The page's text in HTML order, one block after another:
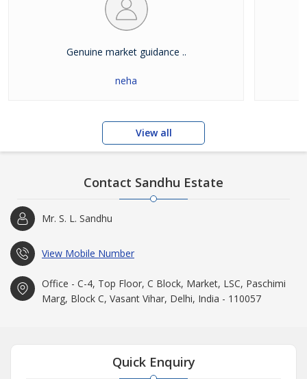
clients as a distinguished Real Estate Consultant in dealing in all
kinds of properties. We have become a leading name in the field
Genuine market guidance ..
neha
View all
Contact Sandhu Estate
Mr. S. L. Sandhu
View Mobile Number
Office - C-4, Top Floor, C Block, Market, LSC, Paschimi
Marg, Block C, Vasant Vihar, Delhi, India - 110057
Quick Enquiry